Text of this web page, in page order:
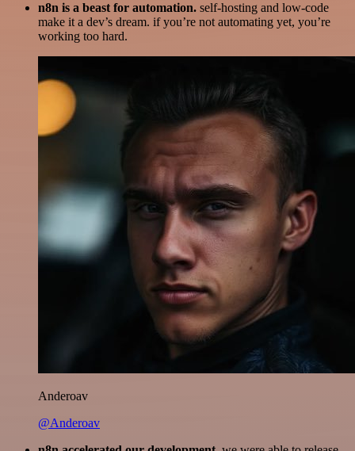
n8n is a beast for automation. self-hosting and low-code
make it a dev’s dream. if you’re not automating yet, you’re
working too hard.
Anderoav
@Anderoav